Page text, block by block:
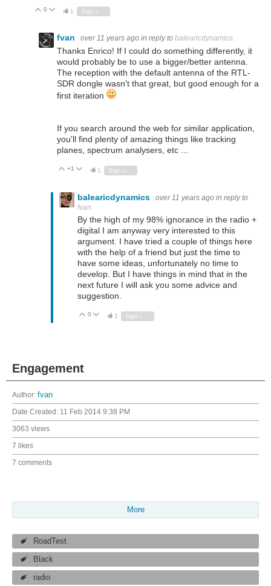
Vote Up
0 Vote Down
1
fvan over 11 years ago in reply to balearicdynamics
Thanks Enrico! If I could do something differently, it
would probably be to use a bigger/better antenna.
The reception with the default antenna of the RTL-
SDR dongle wasn't that great, but good enough for a
first iteration
If you search around the web for similar application,
you'll find plenty of amazing things like tracking
planes, spectrum analysers, etc ...
Vote Up
+1 Vote Down
1
balearicdynamics over 11 years ago in reply to
fvan
By the high of my 98% ignorance in the radio +
digital I am anyway very interested to this
argument. I have tried a couple of things here
with the help of a friend but just the time to
have some ideas, unfortunately no time to
develop. But I have things in mind that in the
next future I will ask you some advice and
suggestion.
Vote Up
0 Vote Down
1
Engagement
Author: fvan
Date Created: 11 Feb 2014 9:38 PM
3063 views
7 likes
7 comments
More
RoadTest
Black
radio